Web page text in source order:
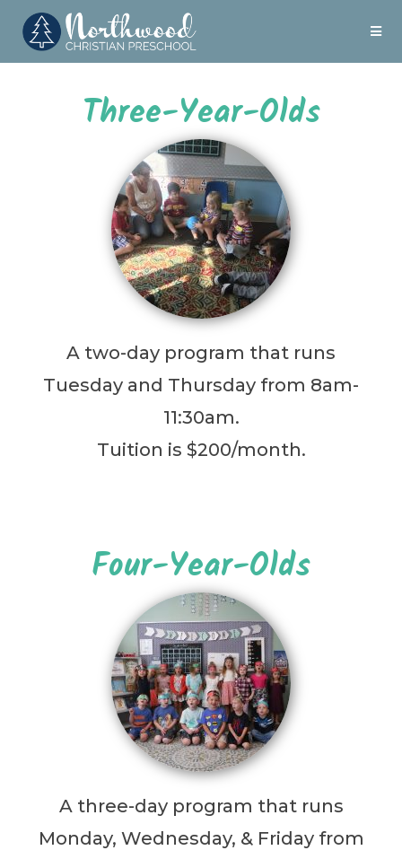
Three-Year-Olds
A two-day program that runs
Tuesday and Thursday from 8am-
11:30am.
Tuition is $200/month.
Four-Year-Olds
A three-day program that runs
Monday, Wednesday, & Friday from